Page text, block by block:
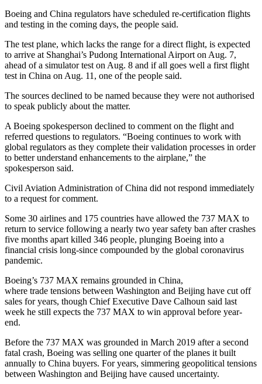
Boeing and China regulators have scheduled re-certification flights
and testing in the coming days, the people said.
The test plane, which lacks the range for a direct flight, is expected
to arrive at Shanghai’s Pudong International Airport on Aug. 7,
ahead of a simulator test on Aug. 8 and if all goes well a first flight
test in China on Aug. 11, one of the people said.
The sources declined to be named because they were not authorised
to speak publicly about the matter.
A Boeing spokesperson declined to comment on the flight and
referred questions to regulators. “Boeing continues to work with
global regulators as they complete their validation processes in order
to better understand enhancements to the airplane,” the
spokesperson said.
Civil Aviation Administration of China did not respond immediately
to a request for comment.
Some 30 airlines and 175 countries have allowed the 737 MAX to
return to service following a nearly two year safety ban after crashes
five months apart killed 346 people, plunging Boeing into a
financial crisis long-since compounded by the global coronavirus
pandemic.
Boeing’s 737 MAX remains grounded in China,
where trade tensions between Washington and Beijing have cut off
sales for years, though Chief Executive Dave Calhoun said last
week he still expects the 737 MAX to win approval before year-
end.
Before the 737 MAX was grounded in March 2019 after a second
fatal crash, Boeing was selling one quarter of the planes it built
annually to China buyers. For years, simmering geopolitical tensions
between Washington and Beijing have caused uncertainty.